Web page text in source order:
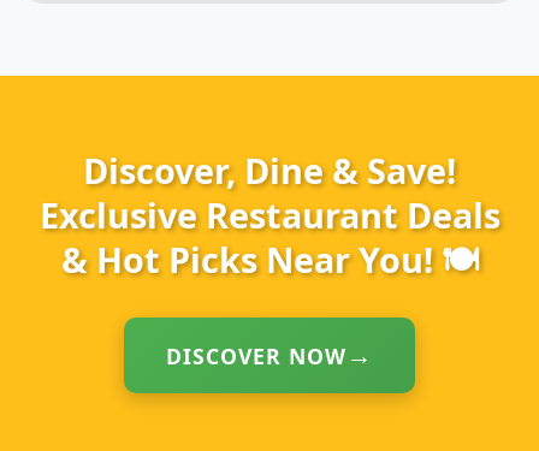
Discover, Dine & Save!
Exclusive Restaurant Deals
& Hot Picks Near You! 🍽️
DISCOVER NOW